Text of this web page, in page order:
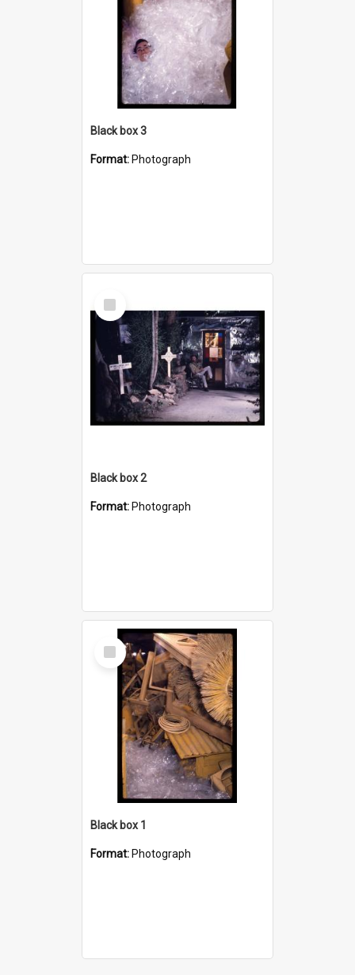
Black box 3
Format: Photograph
Select
Item
Black box 2
Format: Photograph
Select
Item
Black box 1
Format: Photograph